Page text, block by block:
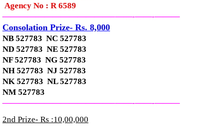
Agency No : R 6589
—————————————–——-——-———
Consolation Prize- Rs. 8,000
NB 527783 NC 527783
ND 527783 NE 527783
NF 527783 NG 527783
NH 527783 NJ 527783
NK 527783 NL 527783
NM 527783
—————————————–——-——-———
2nd Prize- Rs :10,00,000